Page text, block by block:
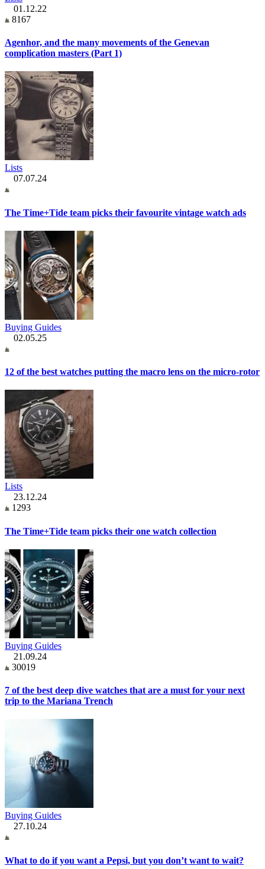
01.12.22
8167
Agenhor, and the many movements of the Genevan
complication masters (Part 1)
Lists
07.07.24
The Time+Tide team picks their favourite vintage watch ads
Buying Guides
02.05.25
12 of the best watches putting the macro lens on the micro-rotor
Lists
23.12.24
1293
The Time+Tide team picks their one watch collection
Buying Guides
21.09.24
30019
7 of the best deep dive watches that are a must for your next
trip to the Mariana Trench
Buying Guides
27.10.24
What to do if you want a Pepsi, but you don’t want to wait?